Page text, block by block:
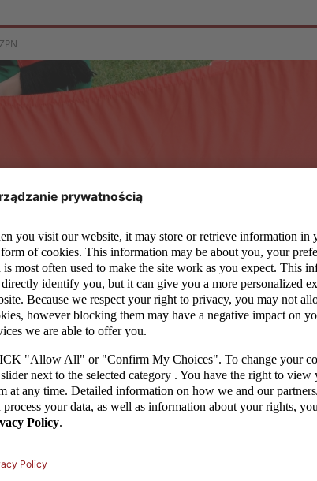
with Northern Ireland 3:0 in a friendly game that took
(0:0)
Aftyka 71 (k), Dominik Prusaczyk 75